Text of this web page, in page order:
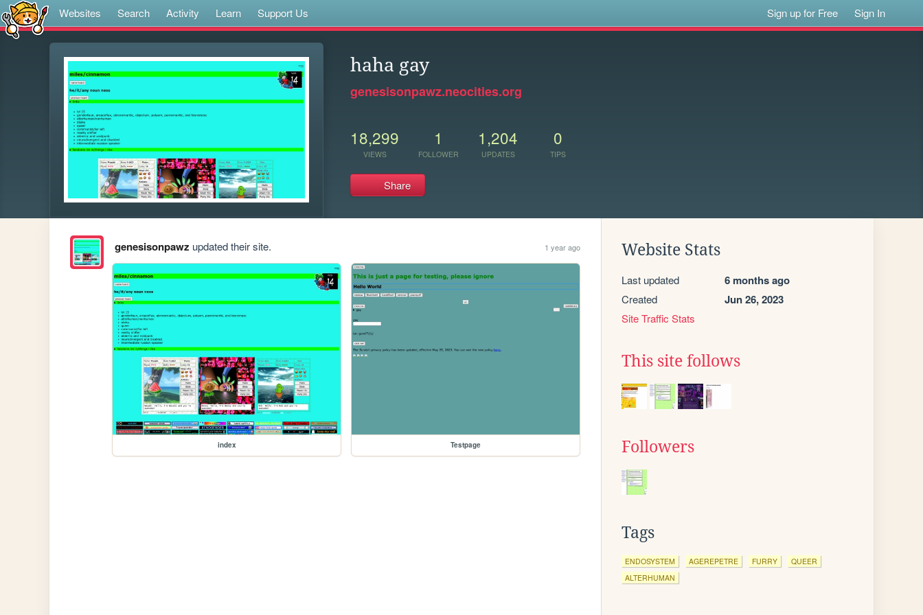
Websites Search Activity Learn Support Us Sign up for Free Sign In
haha gay
genesisonpawz.neocities.org
18,299
VIEWS
1
FOLLOWER
1,204
UPDATES
0
TIPS
Share
genesisonpawz updated their site. 1 year ago
index Testpage
Website Stats
Last updated 6 months ago
Created Jun 26, 2023
Site Traffic Stats
This site follows
Followers
Tags
ENDOSYSTEM AGEREPETRE FURRY
QUEER
ALTERHUMAN